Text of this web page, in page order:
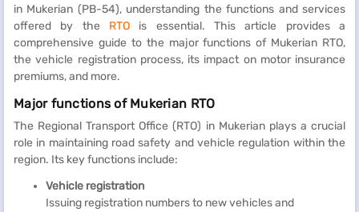
in Mukerian (PB-54), understanding the functions and services
offered by the RTO is essential. This article provides a
comprehensive guide to the major functions of Mukerian RTO,
the vehicle registration process, its impact on motor insurance
premiums, and more.
Major functions of Mukerian RTO
The Regional Transport Office (RTO) in Mukerian plays a crucial
role in maintaining road safety and vehicle regulation within the
region. Its key functions include:
Vehicle registration
Issuing registration numbers to new vehicles and